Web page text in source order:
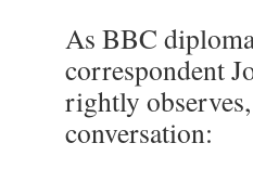
As BBC
correspondent
rightly
conversation: